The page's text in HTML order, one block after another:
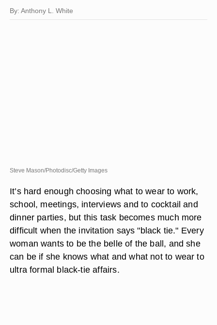
By: Anthony L. White
Steve Mason/Photodisc/Getty Images
It’s hard enough choosing what to wear to work,
school, meetings, interviews and to cocktail and
dinner parties, but this task becomes much more
difficult when the invitation says "black tie." Every
woman wants to be the belle of the ball, and she
can be if she knows what and what not to wear to
ultra formal black-tie affairs.